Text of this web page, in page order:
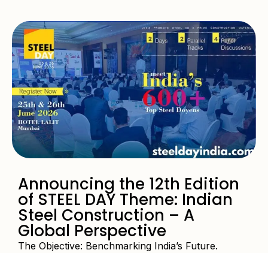
Announcing the 12th Edition
of STEEL DAY Theme: Indian
Steel Construction – A
Global Perspective
The Objective: Benchmarking India’s Future.